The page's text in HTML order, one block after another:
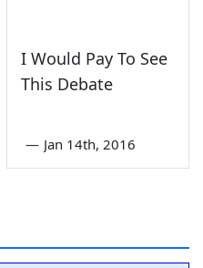
I Would Pay To See
This Debate
— Jan 14th, 2016